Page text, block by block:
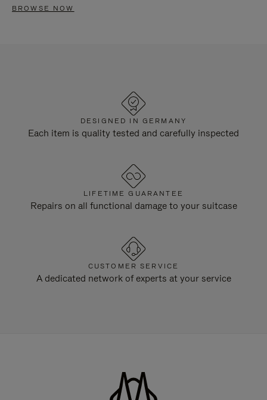
BROWSE NOW
DESIGNED IN GERMANY
Each item is quality tested and carefully inspected
LIFETIME GUARANTEE
Repairs on all functional damage to your suitcase
CUSTOMER SERVICE
A dedicated network of experts at your service